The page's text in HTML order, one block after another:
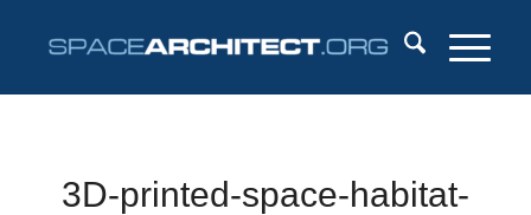
3D-printed-space-habitat-